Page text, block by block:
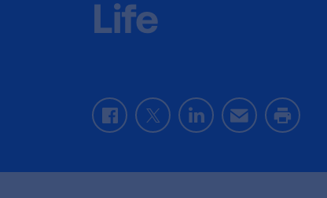
Life
FacebookTwitterLinkedInEmail Print